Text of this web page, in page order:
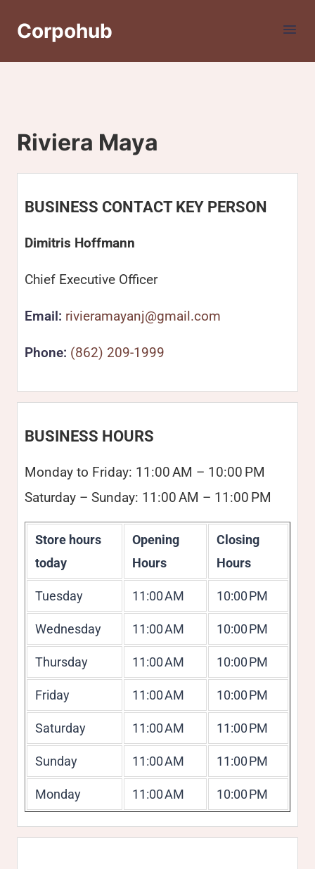
Corpohub
Riviera Maya
BUSINESS CONTACT KEY PERSON
Dimitris Hoffmann
Chief Executive Officer
Email: rivieramayanj@gmail.com
Phone: (862) 209-1999
BUSINESS HOURS
Monday to Friday: 11:00 AM – 10:00 PM
Saturday – Sunday: 11:00 AM – 11:00 PM
Store hours
today
Opening
Hours
Closing
Hours
Tuesday 11:00 AM 10:00 PM
Wednesday 11:00 AM 10:00 PM
Thursday 11:00 AM 10:00 PM
Friday 11:00 AM 10:00 PM
Saturday 11:00 AM 11:00 PM
Sunday 11:00 AM 11:00 PM
Monday 11:00 AM 10:00 PM